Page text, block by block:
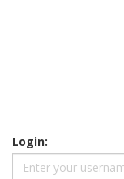
Login: